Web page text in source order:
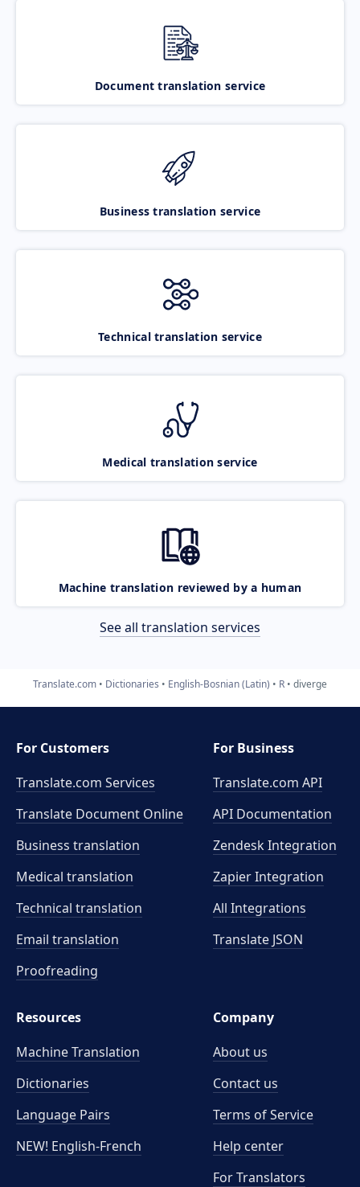
Document translation service
Business translation service
Technical translation service
Medical translation service
Machine translation reviewed by a human
See all translation services
Translate.com Dictionaries English-Bosnian (Latin) R diverge
For Customers
Translate.com Services
Translate Document Online
Business translation
Medical translation
Technical translation
Email translation
Proofreading
For Business
Translate.com API
API Documentation
Zendesk Integration
Zapier Integration
All Integrations
Translate JSON
Resources
Machine Translation
Dictionaries
Language Pairs
NEW! English-French
Company
About us
Contact us
Terms of Service
Help center
For Translators